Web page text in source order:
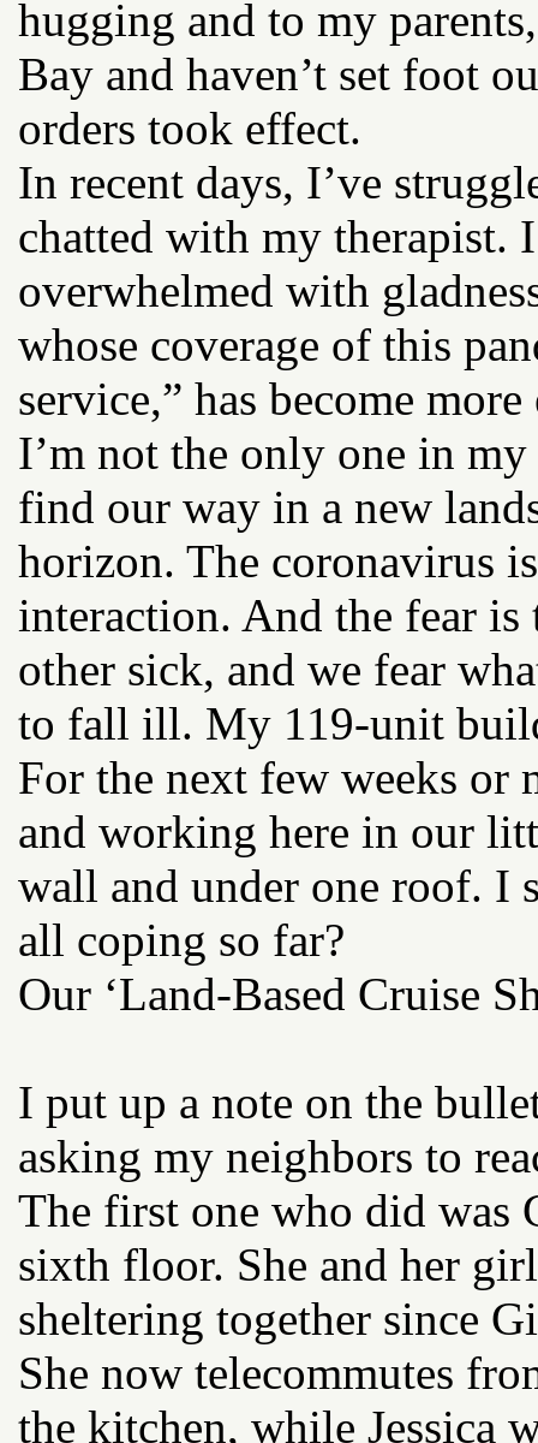
hugging and to my
Bay and haven’t set foot
orders took effect.
In recent days, I’ve
chatted with my therapist.
overwhelmed with
whose coverage of this
service,” has become
I’m not the only one in
find our way in a new
horizon. The coronavirus
interaction. And the fear is
other sick, and we fear
to fall ill. My 119-unit
For the next few weeks or
and working here in our
wall and under one roof. I
all coping so far?
Our ‘Land-Based Cruise
I put up a note on the
asking my neighbors to
The first one who did was
sixth floor. She and her
sheltering together since
She now telecommutes
the kitchen, while Jessica